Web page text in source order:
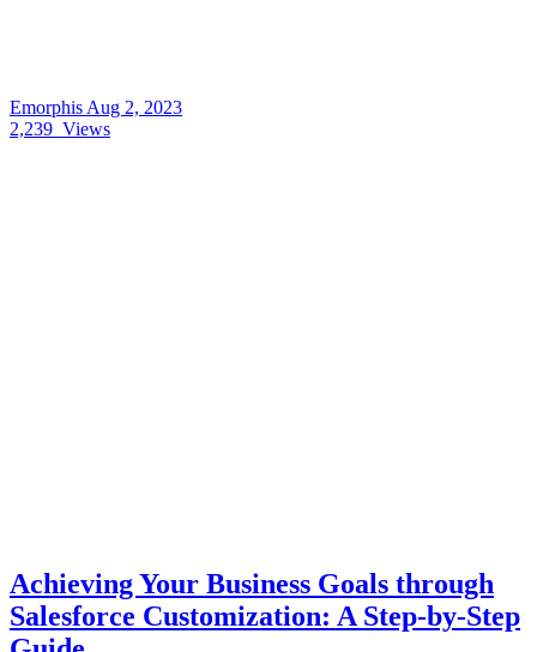
Emorphis Aug 2, 2023
2,239 Views
Achieving Your Business Goals through
Salesforce Customization: A Step-by-Step